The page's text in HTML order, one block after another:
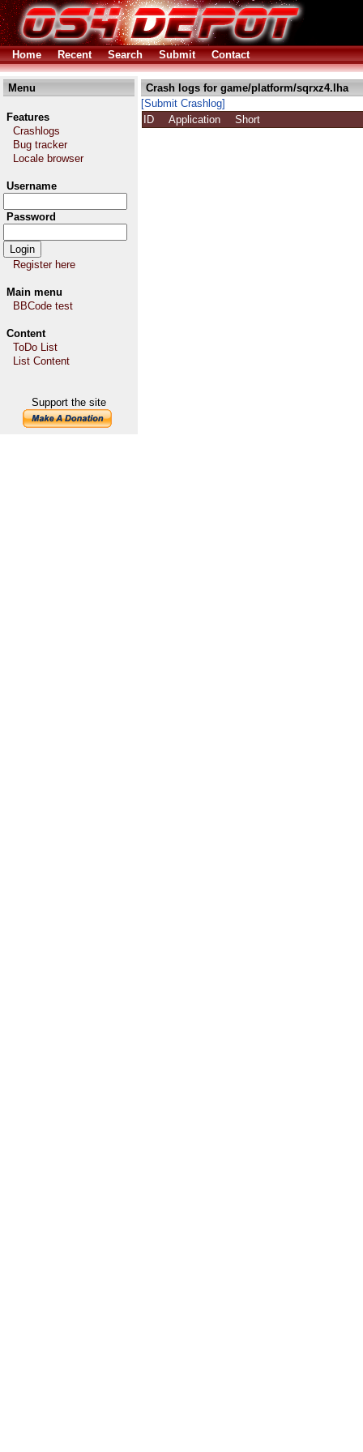
Home Recent Search Submit Contact
Menu
Features
Crashlogs
Bug tracker
Locale browser
Username
Password
Register here
Main menu
BBCode test
Content
ToDo List
List Content
Support the site
Crash logs for game/platform/sqrxz4.lha
[Submit Crashlog]
ID
Application Short